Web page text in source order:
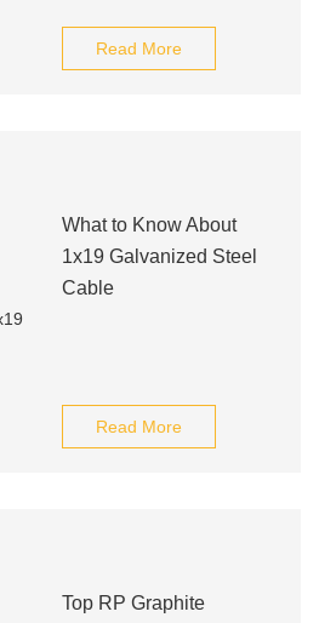
Read More
What to Know About
1x19 Galvanized Steel
Cable
Read More
Top RP Graphite